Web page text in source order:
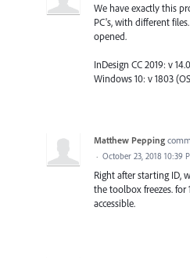
We have exactly this
PC's, with different
opened.
InDesign CC 2019: v 14.0
Windows 10: v 1803
Matthew Pepping
· October 23, 2018 10:39
Right after starting ID,
the toolbox freezes. for
accessible.